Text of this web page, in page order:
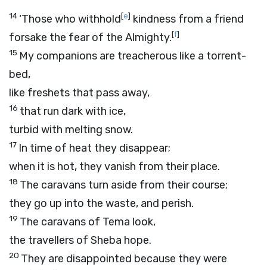
14 ‘Those who withhold[e] kindness from a friend
forsake the fear of the Almighty.[f]
15 My companions are treacherous like a torrent-
bed,
like freshets that pass away,
16 that run dark with ice,
turbid with melting snow.
17 In time of heat they disappear;
when it is hot, they vanish from their place.
18 The caravans turn aside from their course;
they go up into the waste, and perish.
19 The caravans of Tema look,
the travellers of Sheba hope.
20 They are disappointed because they were